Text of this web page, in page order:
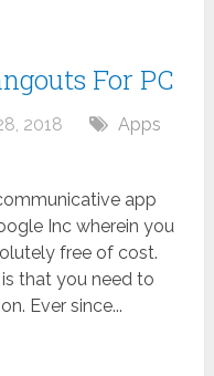
For PC
2018
Apps
app
Inc wherein you
free of cost.
that you need to
Ever since...